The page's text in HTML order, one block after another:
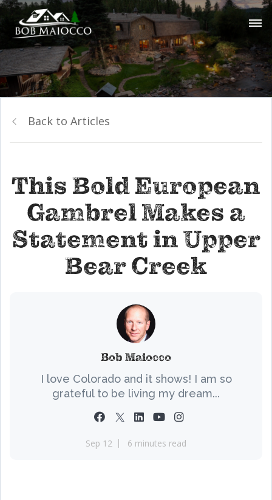
Back to Articles
This Bold European
Gambrel Makes a
Statement in Upper
Bear Creek
Bob Maiocco
I love Colorado and it shows! I am so
grateful to be living my dream...
Sep 12 6 minutes read